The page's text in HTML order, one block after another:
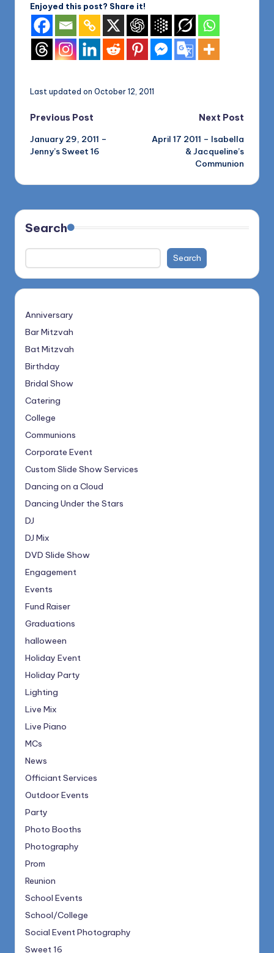
Enjoyed this post? Share it!
Last updated on October 12, 2011
Post
navigation
Previous Post
January 29, 2011 –
Jenny’s Sweet 16
Next Post
April 17 2011 – Isabella
& Jacqueline’s
Communion
Search
Search
Anniversary
Bar Mitzvah
Bat Mitzvah
Birthday
Bridal Show
Catering
College
Communions
Corporate Event
Custom Slide Show Services
Dancing on a Cloud
Dancing Under the Stars
DJ
DJ Mix
DVD Slide Show
Engagement
Events
Fund Raiser
Graduations
halloween
Holiday Event
Holiday Party
Lighting
Live Mix
Live Piano
MCs
News
Officiant Services
Outdoor Events
Party
Photo Booths
Photography
Prom
Reunion
School Events
School/College
Social Event Photography
Sweet 16